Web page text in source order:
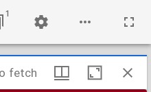
1
fetch